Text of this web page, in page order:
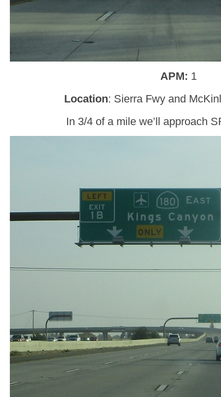
APM: 1
Location: Sierra Fwy and
In 3/4 of a mile we’ll approach